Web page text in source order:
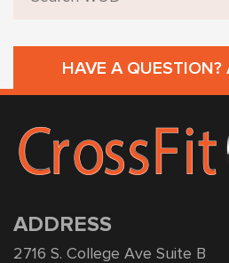
HAVE A QUESTION?
ADDRESS
2716 S. College Ave Suite B